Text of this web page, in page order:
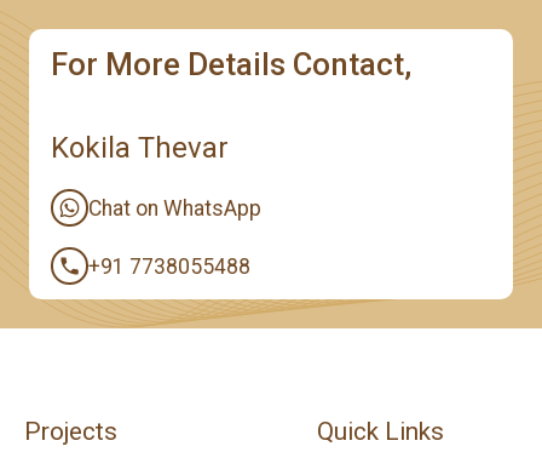
For More Details Contact,
Kokila Thevar
Chat on WhatsApp
+91 7738055488
Projects Quick Links